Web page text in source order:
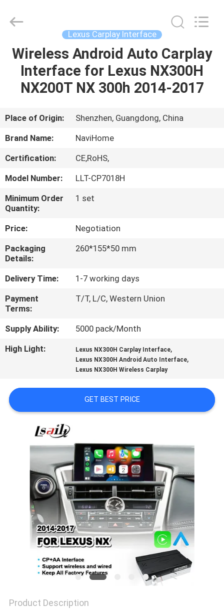
HOME
PRODUCTS
VIDEOS
US
FACTORY
TOUR
QUALITY
CONTROL
CONTACT
US
NEWS
SITEMAP
PRIVACY
POLICY
Electron
Co.,Ltd.
Reserved.
Lexus Carplay Interface
Wireless Android Auto Carplay
Interface for Lexus NX300H
NX200T NX 300h 2014-2017
Place of Origin:
Shenzhen, Guangdong, China
Brand Name:
NaviHome
Certification:
CE,RoHS,
Model Number:
LLT-CP7018H
Minimum Order
Quantity:
1 set
Price:
Negotiation
Packaging
Details:
260*155*50 mm
Delivery Time:
1-7 working days
Payment
Terms:
T/T, L/C, Western Union
Supply Ability:
5000 pack/Month
High Light:
Lexus NX300H Carplay Interface,
Lexus NX300H Android Auto Interface,
Lexus NX300H Wireless Carplay
GET BEST PRICE
Product Description